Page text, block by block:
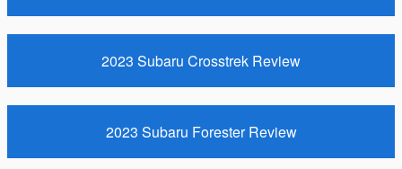
2023 Subaru Crosstrek Review
2023 Subaru Forester Review